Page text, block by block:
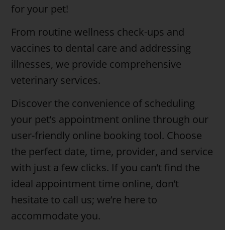
for your pet!
From routine wellness check-ups and
vaccines to dental care and addressing
illnesses, we provide comprehensive
veterinary services.
Discover the convenience of scheduling
your pet’s appointment online through our
user-friendly online booking tool. Choose
the perfect date, time, provider, and service
with just a few clicks. If you can’t find the
ideal appointment time online, don’t
hesitate to call us; we’re here to
accommodate you.